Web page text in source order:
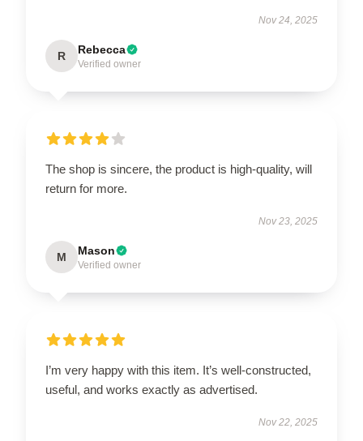
Nov 24, 2025
R Rebecca
Verified owner
The shop is sincere, the product is high-quality, will
return for more.
Nov 23, 2025
M Mason
Verified owner
I’m very happy with this item. It’s well-constructed,
useful, and works exactly as advertised.
Nov 22, 2025